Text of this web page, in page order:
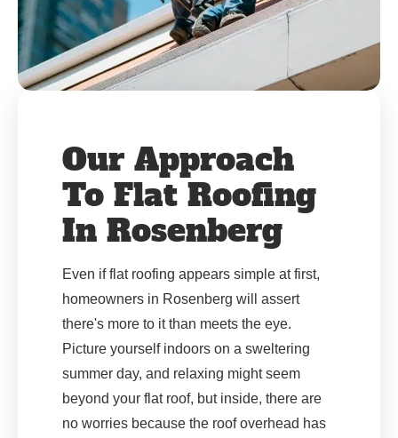
Our Approach
To Flat Roofing
In Rosenberg
Even if flat roofing appears simple at first,
homeowners in Rosenberg will assert
there's more to it than meets the eye.
Picture yourself indoors on a sweltering
summer day, and relaxing might seem
beyond your flat roof, but inside, there are
no worries because the roof overhead has